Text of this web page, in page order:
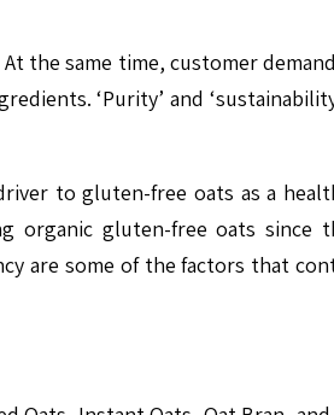
the same time, customer
‘Purity’ and
to gluten-free oats as a
organic gluten-free oats since
are some of the factors that